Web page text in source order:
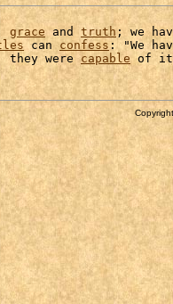
grace and truth ; we
can confess : "We
were capable of